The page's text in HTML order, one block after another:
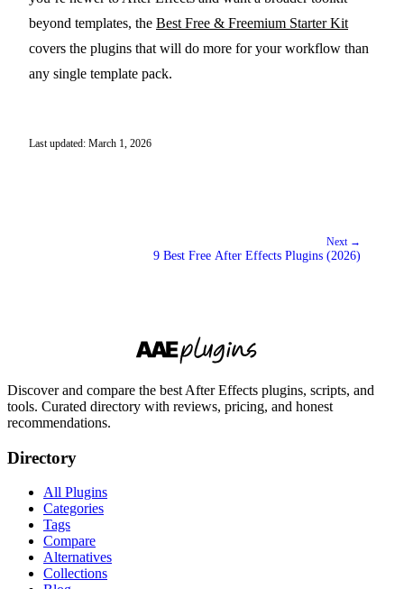
beyond templates, the Best Free & Freemium Starter Kit
covers the plugins that will do more for your workflow than
any single template pack.
Last updated: March 1, 2026
Next →
9 Best Free After Effects Plugins (2026)
Discover and compare the best After Effects plugins, scripts, and
tools. Curated directory with reviews, pricing, and honest
recommendations.
Directory
All Plugins
Categories
Tags
Compare
Alternatives
Collections